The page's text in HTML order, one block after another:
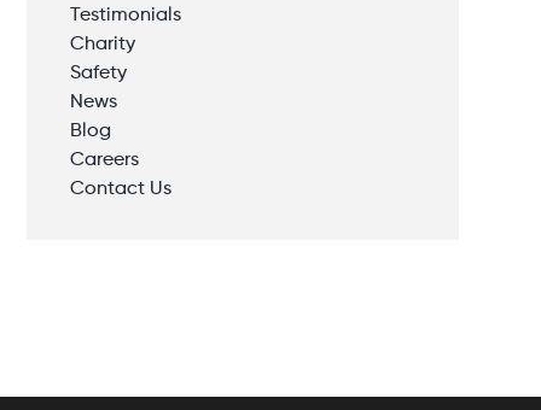
Testimonials
Charity
Safety
News
Blog
Careers
Contact Us